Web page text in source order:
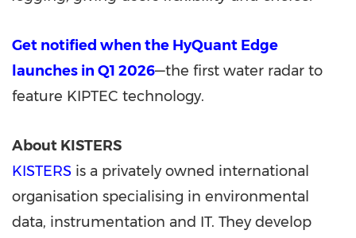
Get notified when the HyQuant Edge
launches in Q1 2026—the first water radar to
feature KIPTEC technology.
About KISTERS
KISTERS is a privately owned international
organisation specialising in environmental
data, instrumentation and IT. They develop